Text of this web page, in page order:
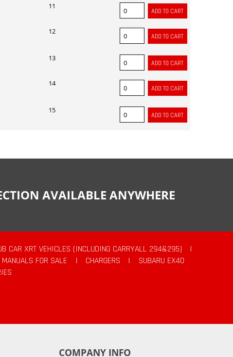
11
12
13
14
15
AVAILABLE ANYWHERE
CAR XRT VEHICLES (INCLUDING CARRYALL 294&295)
|
MANUALS FOR SALE | CHARGERS |
SUBARU EX40
COMPANY INFO